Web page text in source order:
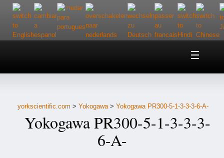
Home
Customer Service
Contact Us
yorkscientific.com > Yokogawa> Yokogawa PR300-5-1-3-3-3-6-A-
Yokogawa PR300-5-1-3-3-3-
6-A-